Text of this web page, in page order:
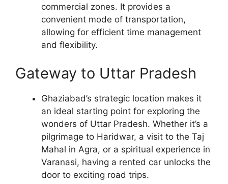
commercial zones. It provides a
convenient mode of transportation,
allowing for efficient time management
and flexibility.
Gateway to Uttar Pradesh
Ghaziabad’s strategic location makes it
an ideal starting point for exploring the
wonders of Uttar Pradesh. Whether it’s a
pilgrimage to Haridwar, a visit to the Taj
Mahal in Agra, or a spiritual experience in
Varanasi, having a rented car unlocks the
door to exciting road trips.